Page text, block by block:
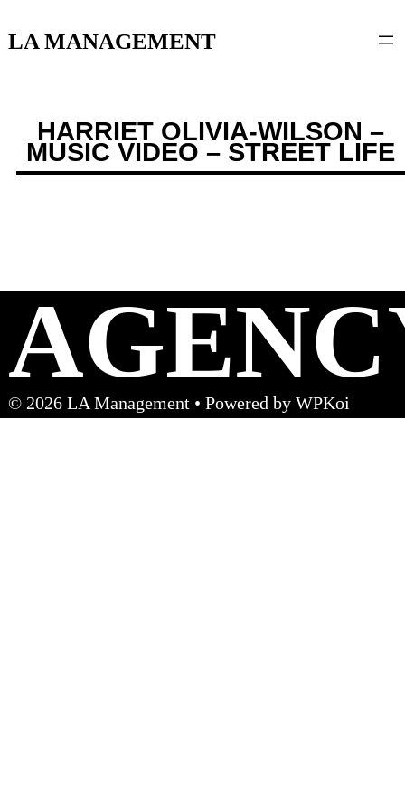
LA MANAGEMENT
HARRIET OLIVIA-WILSON –
MUSIC VIDEO – STREET LIFE
© 2026 LA Management• Powered by WPKoi